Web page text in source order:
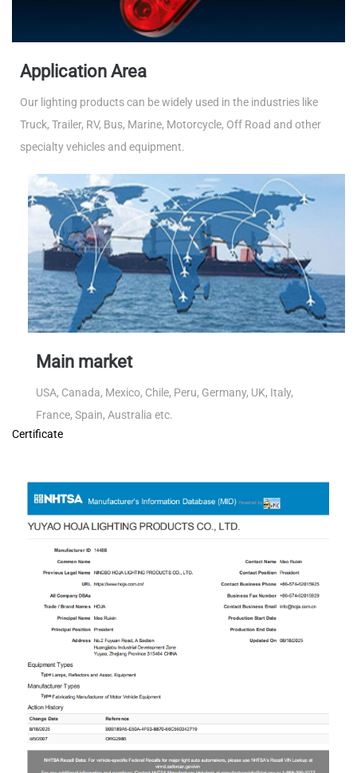
Application Area
Our lighting products can be widely used in the industries like
Truck, Trailer, RV, Bus, Marine, Motorcycle, Off Road and other
specialty vehicles and equipment.
Main market
USA, Canada, Mexico, Chile, Peru, Germany, UK, Italy,
France, Spain, Australia etc.
Certificate